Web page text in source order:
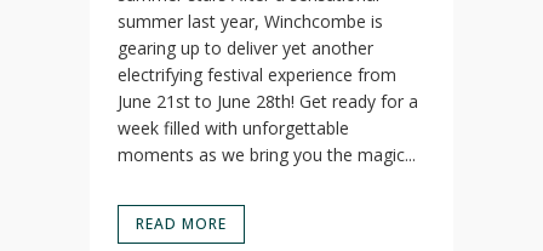
summer last year, Winchcombe is
gearing up to deliver yet another
electrifying festival experience from
June 21st to June 28th! Get ready for a
week filled with unforgettable
moments as we bring you the magic...
READ MORE